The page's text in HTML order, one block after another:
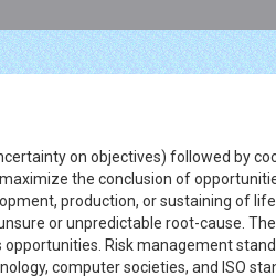
on objectives) followed by
the conclusion of
production, or sustaining of
or unpredictable root-cause.
Risk management
computer societies, and ISO